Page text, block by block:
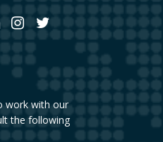
work with our
the following